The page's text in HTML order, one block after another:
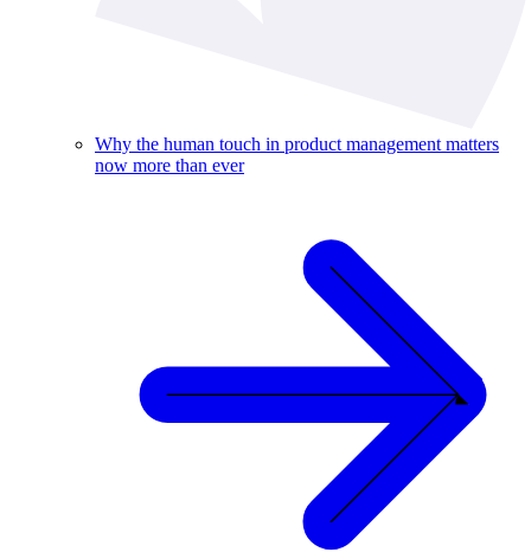
Why the human touch in product management matters
now more than ever